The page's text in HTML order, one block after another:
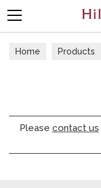
Home Products
Please contact us